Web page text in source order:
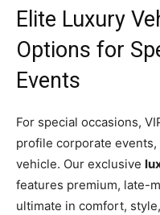
Elite Luxury
Options for
Events
For special occasions,
profile corporate
vehicle. Our exclusive
features premium, late-
ultimate in comfort,